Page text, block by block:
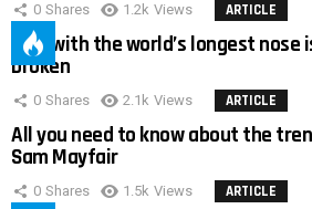
0 Shares 1.2k Views ARTICLE
Man with the world’s longest
broken
0 Shares 2.1k Views ARTICLE
All you need to know about the
Sam Mayfair
0 Shares 1.5k Views ARTICLE